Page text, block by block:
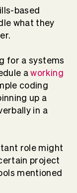
based
what they
for a systems
aworking
coding
up a
in a
role might
project
mentioned